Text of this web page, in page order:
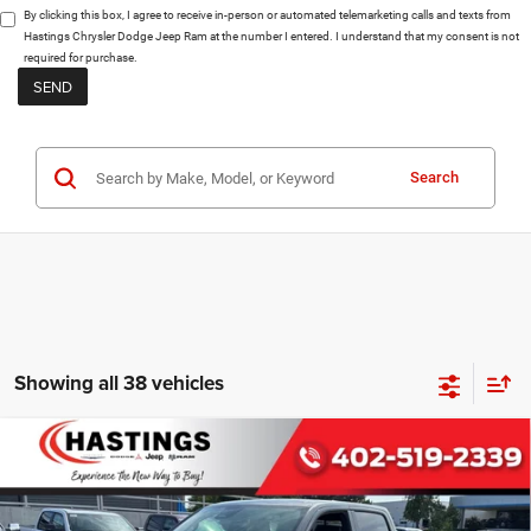
By clicking this box, I agree to receive in-person or automated telemarketing calls and texts from
Hastings Chrysler Dodge Jeep Ram at the number I entered. I understand that my consent is not
required for purchase.
Search
Showing all 38 vehicles
2026RAM 1500BIG HORN CREW CAB
4X4 5'7' BOX
Special Offer
Price Drop
BUY FINANCE
Compare Vehicle